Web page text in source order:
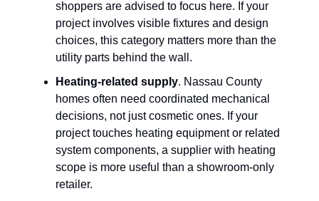
shoppers are advised to focus here. If your
project involves visible fixtures and design
choices, this category matters more than the
utility parts behind the wall.
Heating-related supply. Nassau County
homes often need coordinated mechanical
decisions, not just cosmetic ones. If your
project touches heating equipment or related
system components, a supplier with heating
scope is more useful than a showroom-only
retailer.